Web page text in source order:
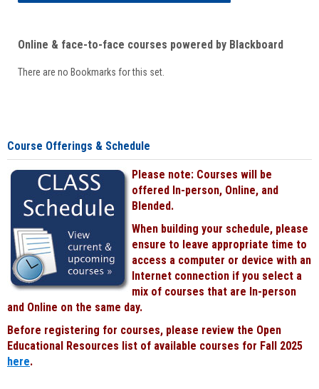
Online & face-to-face courses powered by Blackboard
There are no Bookmarks for this set.
Course Offerings & Schedule
Please note: Courses will be
offered In-person, Online, and
Blended.
When building your schedule, please
ensure to leave appropriate time to
access a computer or device with an
Internet connection if you select a
mix of courses that are In-person
and Online on the same day.
Before registering for courses, please review the Open
Educational Resources list of available courses for Fall 2025
here.